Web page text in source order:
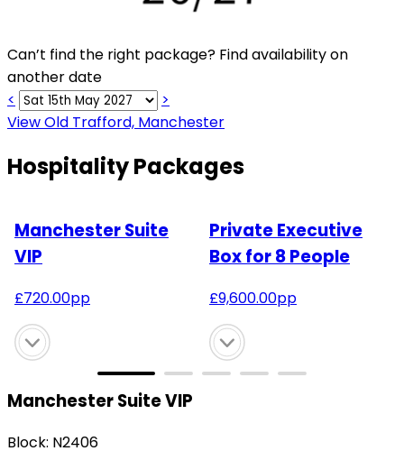
Can’t find the right package? Find availability on
another date
<
>
View Old Trafford, Manchester
Hospitality Packages
Manchester Suite
VIP
£720.00pp
Private Executive
Box for 8 People
£9,600.00pp
Manchester Suite VIP
Block: N2406